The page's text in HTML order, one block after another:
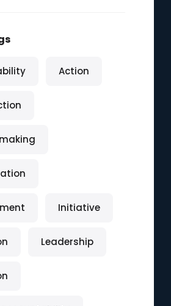
Action
Initiative
Leadership